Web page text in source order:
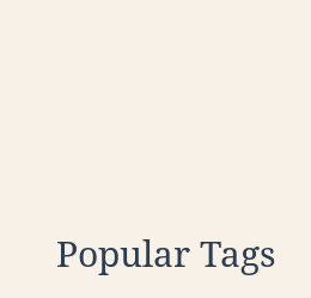
Popular Tags